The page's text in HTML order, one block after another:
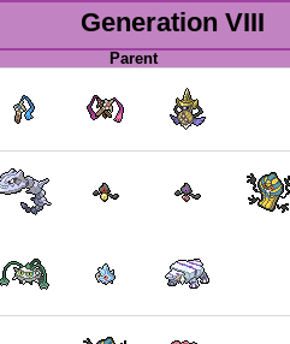
Generation VIII
Parent